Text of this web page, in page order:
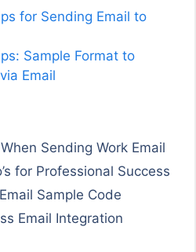
for Sending Email to
Sample Format to
Email
Sending Work Email
for Professional Success
Sample Code
Email Integration